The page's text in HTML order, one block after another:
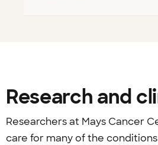
Research and
Researchers at Mays Cancer
care for many of the